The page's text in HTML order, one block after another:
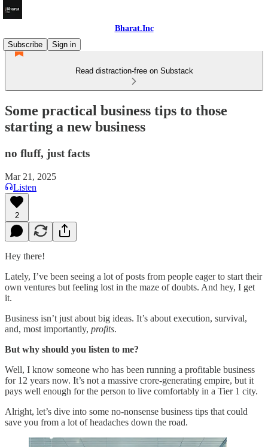
Bharat.Inc
Subscribe
Sign in
Read distraction-free on Substack
Some practical business tips to those
starting a new business
no fluff, just facts
Mar 21, 2025
Listen
2
Hey there!
Lately, I’ve been seeing a lot of posts from people eager to start their
own ventures but feeling lost in the maze of doubts. And hey, I get
it.
Business isn’t just about big ideas. It’s about execution, survival,
and, most importantly, profits.
But why should you listen to me?
Well, I know someone who has been running a profitable business
for 12 years now. It’s not a massive crore-generating empire, but it
pays well enough for the person to live comfortably in a Tier 1 city.
Alright, let’s dive into some no-nonsense business tips that could
save you from a lot of headaches down the road.